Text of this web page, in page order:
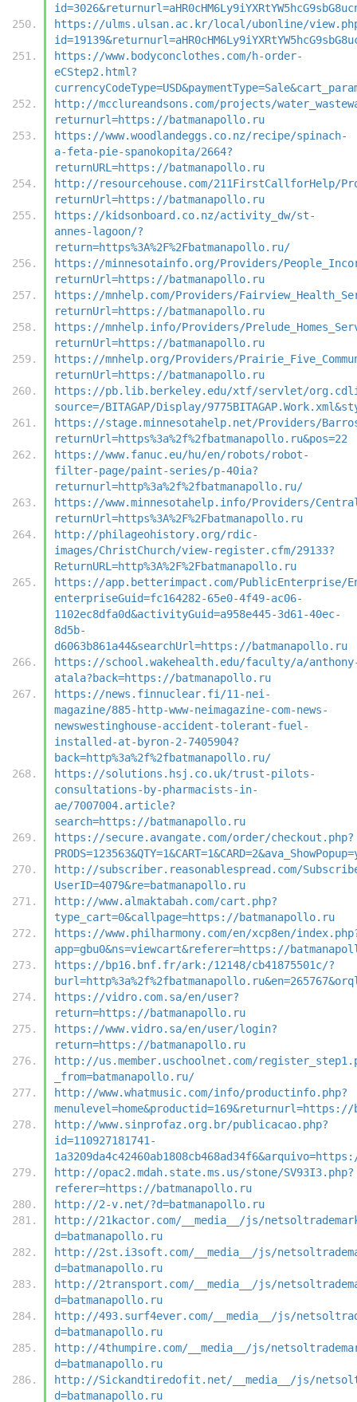
https://ulms.ulsan.ac.kr/local/ubonline/
https://www.bodyconclothes.com/h-order-
eCStep2.html?
http://mcclureandsons.com/projects/
returnurl=https://batmanapollo.ru
https://www.woodlandeggs.co.nz/recipe/spinach-
a-feta-pie-spanokopita/2664?
returnURL=https://batmanapollo.ru
http://resourcehouse.com/211FirstCallforHelp/
returnUrl=https://batmanapollo.ru
https://kidsonboard.co.nz/activity_dw/st-
annes-lagoon/?
return=https%3A%2F%2Fbatmanapollo.ru/
https://minnesotainfo.org/Providers/
returnUrl=https://batmanapollo.ru
https://mnhelp.com/Providers/
returnUrl=https://batmanapollo.ru
https://mnhelp.info/Providers/
returnUrl=https://batmanapollo.ru
https://mnhelp.org/Providers/
returnUrl=https://batmanapollo.ru
https://pb.lib.berkeley.edu/xtf/servlet/
source=/BITAGAP/Display/
https://stage.minnesotahelp.net/Providers/
returnUrl=https%3a%2f%2fbatmanapollo.ru&pos=22
https://www.fanuc.eu/hu/en/robots/robot-
filter-page/paint-series/p-40ia?
returnurl=http%3a%2f%2fbatmanapollo.ru/
https://www.minnesotahelp.info/Providers/
returnUrl=https%3A%2F%2Fbatmanapollo.ru
http://philageohistory.org/rdic-
images/ChristChurch/view-register.cfm/29133?
ReturnURL=http%3A%2F%2Fbatmanapollo.ru
https://app.betterimpact.com/PublicEnterprise/
enterpriseGuid=fc164282-65e0-4f49-ac06-
1102ec8dfa0d&activityGuid=a958e445-3d61-40ec-
8d5b-
d6063b861a44&searchUrl=https://batmanapollo.ru
https://school.wakehealth.edu/faculty/a/
atala?back=https://batmanapollo.ru
https://news.finnuclear.fi/11-nei-
magazine/885-http-www-neimagazine-com-news-
newswestinghouse-accident-tolerant-fuel-
installed-at-byron-2-7405904?
back=http%3a%2f%2fbatmanapollo.ru/
https://solutions.hsj.co.uk/trust-pilots-
consultations-by-pharmacists-in-
ae/7007004.article?
search=https://batmanapollo.ru
https://secure.avangate.com/order/checkout.php?
http://subscriber.reasonablespread.com/
UserID=4079&re=batmanapollo.ru
http://www.almaktabah.com/cart.php?
type_cart=0&callpage=https://batmanapollo.ru
https://www.philharmony.com/en/xcp8en/
app=gbu0&ns=viewcart&referer=https://
https://bp16.bnf.fr/ark:/12148/cb41875501c/?
https://vidro.com.sa/en/user?
return=https://batmanapollo.ru
https://www.vidro.sa/en/user/login?
return=https://batmanapollo.ru
http://us.member.uschoolnet.com/
_from=batmanapollo.ru/
http://www.whatmusic.com/info/productinfo.php?
http://www.sinprofaz.org.br/publicacao.php?
id=110927181741-
http://opac2.mdah.state.ms.us/stone/SV93I3.php?
referer=https://batmanapollo.ru
http://2-v.net/?d=batmanapollo.ru
http://21kactor.com/__media__/js/
d=batmanapollo.ru
http://2st.i3soft.com/__media__/js/
d=batmanapollo.ru
http://2transport.com/__media__/js/
d=batmanapollo.ru
http://493.surf4ever.com/__media__/js/
d=batmanapollo.ru
http://4thumpire.com/__media__/js/
d=batmanapollo.ru
http://Sickandtiredofit.net/__media__/js/
d=batmanapollo.ru